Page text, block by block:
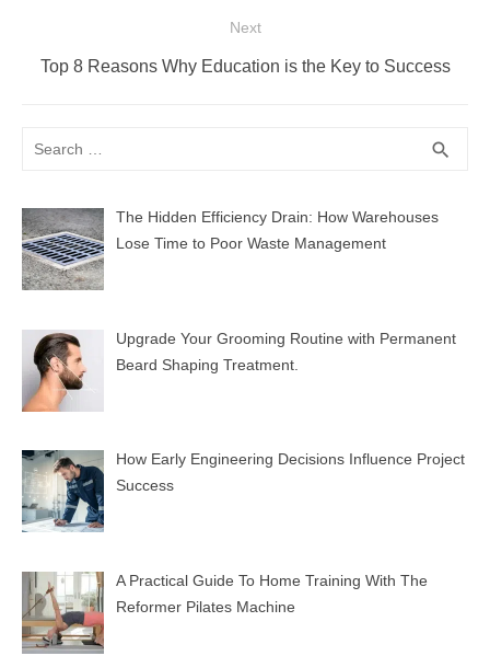
Next
Next
Top 8 Reasons Why Education is the Key to Success
search
The Hidden Efficiency Drain: How Warehouses
Lose Time to Poor Waste Management
Upgrade Your Grooming Routine with Permanent
Beard Shaping Treatment.
How Early Engineering Decisions Influence Project
Success
A Practical Guide To Home Training With The
Reformer Pilates Machine